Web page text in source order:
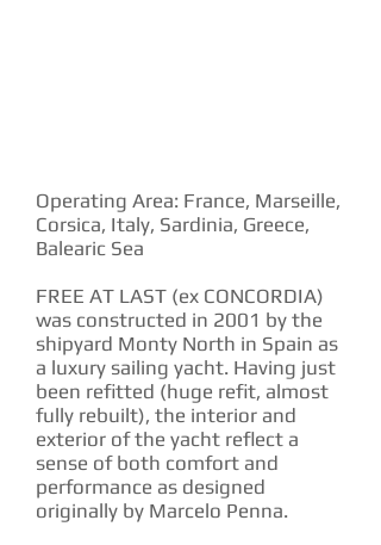
Operating Area: France, Marseille,
Corsica, Italy, Sardinia, Greece,
Balearic Sea
FREE AT LAST (ex CONCORDIA)
was constructed in 2001 by the
shipyard Monty North in Spain as
a luxury sailing yacht. Having just
been refitted (huge refit, almost
fully rebuilt), the interior and
exterior of the yacht reflect a
sense of both comfort and
performance as designed
originally by Marcelo Penna.